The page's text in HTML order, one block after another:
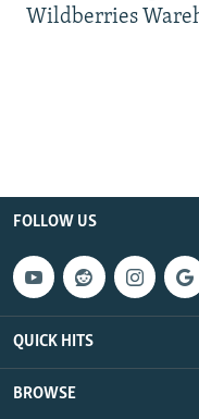
Wildberries
FOLLOW US
QUICK HITS
BROWSE